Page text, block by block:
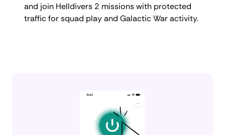
and join Helldivers 2 missions with protected
traffic for squad play and Galactic War activity.